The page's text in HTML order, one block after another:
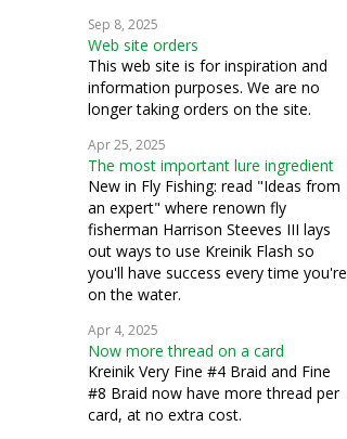
Sep 8, 2025
Web site orders
This web site is for inspiration and
information purposes. We are no
longer taking orders on the site.
Apr 25, 2025
The most important lure ingredient
New in Fly Fishing: read "Ideas from
an expert" where renown fly
fisherman Harrison Steeves III lays
out ways to use Kreinik Flash so
you'll have success every time you're
on the water.
Apr 4, 2025
Now more thread on a card
Kreinik Very Fine #4 Braid and Fine
#8 Braid now have more thread per
card, at no extra cost.